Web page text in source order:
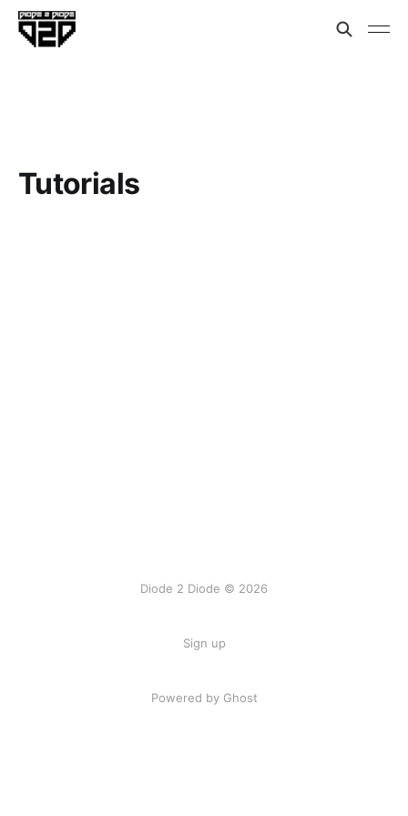
Tutorials
Diode 2 Diode © 2026
Sign up
Powered by Ghost